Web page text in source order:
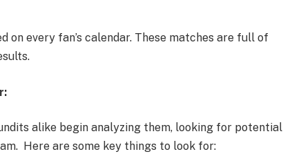
on every fan’s calendar. These matches are full of
alike begin analyzing them, looking for potential
Here are some key things to look for: